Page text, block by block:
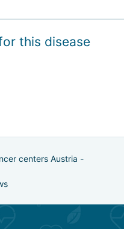
this disease
centers Austria -